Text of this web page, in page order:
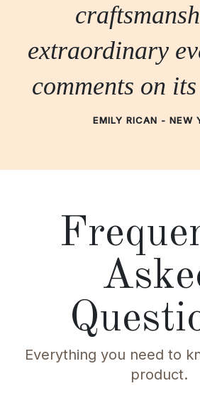
extraordinary
comments on
EMILY RICAN - NEW
Everything you need to
product.